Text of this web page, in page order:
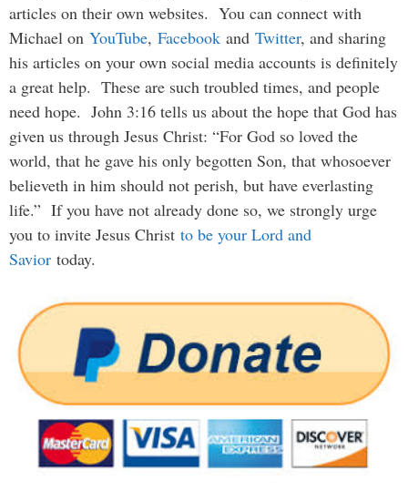
articles on their own websites. You can connect with
Michael on YouTube, Facebook and Twitter, and sharing
his articles on your own social media accounts is definitely
a great help. These are such troubled times, and people
need hope. John 3:16 tells us about the hope that God has
given us through Jesus Christ: “For God so loved the
world, that he gave his only begotten Son, that whosoever
believeth in him should not perish, but have everlasting
life.” If you have not already done so, we strongly urge
you to invite Jesus Christ to be your Lord and
Savior today.